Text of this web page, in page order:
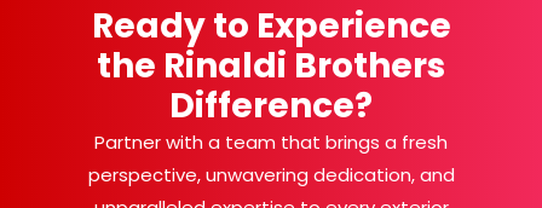
Ready to Experience
the Rinaldi Brothers
Difference?
Partner with a team that brings a fresh
perspective, unwavering dedication, and